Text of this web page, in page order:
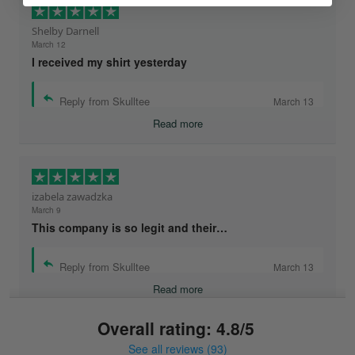
Shelby Darnell
March 12
I received my shirt yesterday
Reply from Skulltee March 13
Read more
izabela zawadzka
March 9
This company is so legit and their…
Reply from Skulltee March 13
Read more
Overall rating: 4.8/5
See all reviews (93)